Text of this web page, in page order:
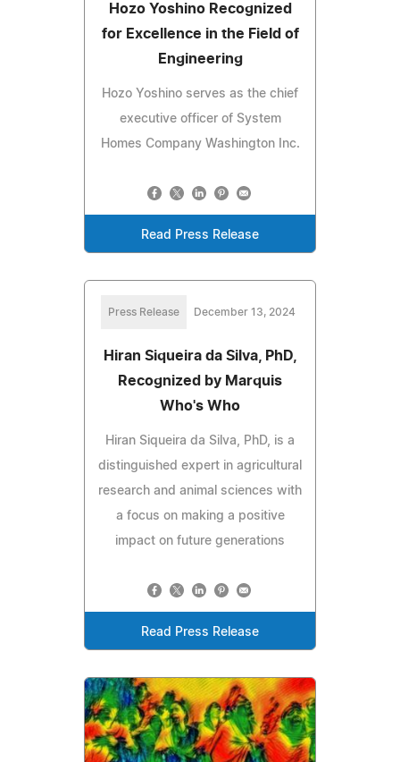
Hozo Yoshino Recognized
for Excellence in the Field of
Engineering
Hozo Yoshino serves as the chief
executive officer of System
Homes Company Washington Inc.
Read Press Release
Press Release December 13, 2024
Hiran Siqueira da Silva, PhD,
Recognized by Marquis
Who's Who
Hiran Siqueira da Silva, PhD, is a
distinguished expert in agricultural
research and animal sciences with
a focus on making a positive
impact on future generations
Read Press Release